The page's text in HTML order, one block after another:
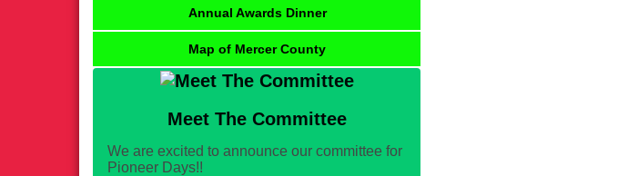
Annual Awards Dinner
Map of Mercer County
Meet The Committee
We are excited to announce our committee for
Pioneer Days!!